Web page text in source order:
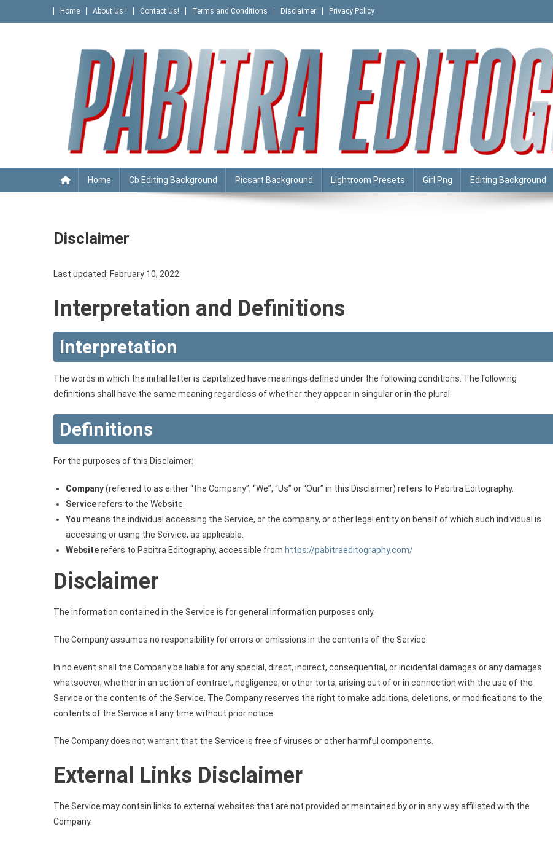
to
Home About Us ! Contact Us! Terms and Conditions Disclaimer Privacy Policy
PABITRA EDITOGRAPHY
Home Cb Editing Background Picsart Background Lightroom Presets Girl Png Editing Background
Disclaimer
Last updated: February 10, 2022
Interpretation and Definitions
Interpretation
The words in which the initial letter is capitalized have meanings defined under the following conditions. The following
definitions shall have the same meaning regardless of whether they appear in singular or in the plural.
Definitions
For the purposes of this Disclaimer:
Company(referred to as either “the Company”, “We”, “Us” or “Our” in this Disclaimer) refers to Pabitra Editography.
Servicerefers to the Website.
You means the individual accessing the Service, or the company, or other legal entity on behalf of which such individual is
accessing or using the Service, as applicable.
Websiterefers to Pabitra Editography, accessible from https://pabitraeditography.com/
Disclaimer
The information contained in the Service is for general information purposes only.
The Company assumes no responsibility for errors or omissions in the contents of the Service.
In no event shall the Company be liable for any special, direct, indirect, consequential, or incidental damages or any damages
whatsoever, whether in an action of contract, negligence, or other torts, arising out of or in connection with the use of the
Service or the contents of the Service. The Company reserves the right to make additions, deletions, or modifications to the
contents of the Service at any time without prior notice.
The Company does not warrant that the Service is free of viruses or other harmful components.
External Links Disclaimer
The Service may contain links to external websites that are not provided or maintained by or in any way affiliated with the
Company.